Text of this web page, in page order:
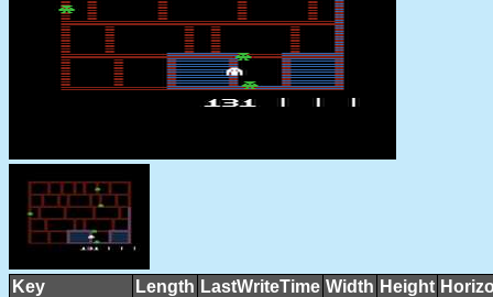
Key Length LastWriteTime Width Height